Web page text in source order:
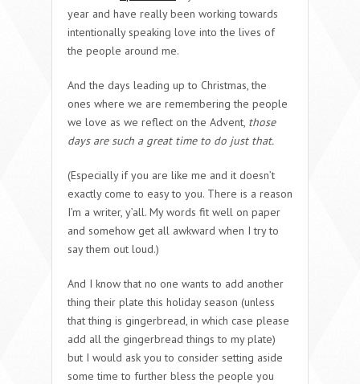
year and have really been working towards
intentionally speaking love into the lives of
the people around me.
And the days leading up to Christmas, the
ones where we are remembering the people
we love as we reflect on the Advent, those
days are such a great time to do just that.
(Especially if you are like me and it doesn’t
exactly come to easy to you. There is a reason
I’m a writer, y’all. My words fit well on paper
and somehow get all awkward when I try to
say them out loud.)
And I know that no one wants to add another
thing their plate this holiday season (unless
that thing is gingerbread, in which case please
add all the gingerbread things to my plate)
but I would ask you to consider setting aside
some time to further bless the people you